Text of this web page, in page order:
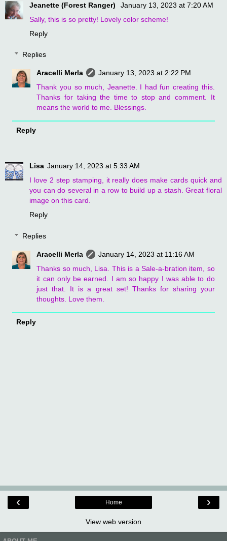
Jeanette (Forest Ranger)
January 13, 2023 at 7:20 AM
Sally, this is so pretty! Lovely color scheme!
Reply
Replies
Aracelli Merla
January 13, 2023 at 2:22 PM
Thank you so much, Jeanette. I had fun creating this.
Thanks for taking the time to stop and comment. It
means the world to me. Blessings.
Reply
Lisa January 14, 2023 at 5:33 AM
I love 2 step stamping, it really does make cards quick and
you can do several in a row to build up a stash. Great floral
image on this card.
Reply
Replies
Aracelli Merla
January 14, 2023 at 11:16 AM
Thanks so much, Lisa. This is a Sale-a-bration item, so
it can only be earned. I am so happy I was able to do
just that. It is a great set! Thanks for sharing your
thoughts. Love them.
Reply
‹ ›
Home
View web version